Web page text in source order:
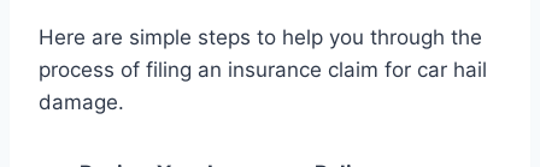
Here are simple steps to help you through the
process of filing an insurance claim for car hail
damage.